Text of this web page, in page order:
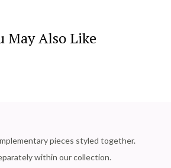
May Also Like
pieces styled together.
within our collection.